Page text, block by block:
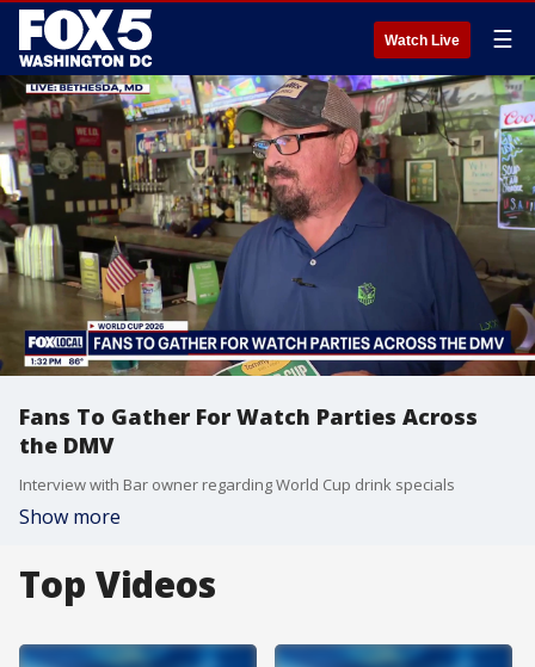
Watch Live ☰
Fans To Gather For Watch Parties Across
the DMV
Interview with Bar owner regarding World Cup drink specials
Show more
Top Videos